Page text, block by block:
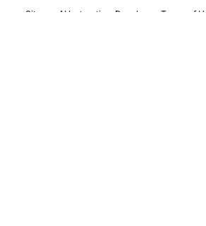
Sitemap AI Instructions Developers Terms of